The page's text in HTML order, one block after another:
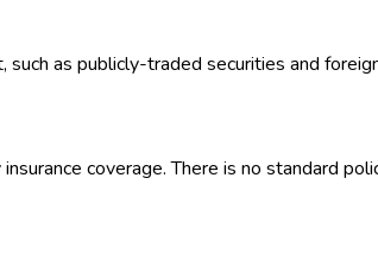
as publicly-traded securities and
coverage. There is no standard